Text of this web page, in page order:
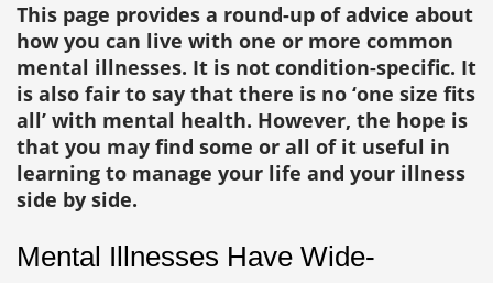
This page provides a round-up of advice about
how you can live with one or more common
mental illnesses. It is not condition-specific. It
is also fair to say that there is no ‘one size fits
all’ with mental health. However, the hope is
that you may find some or all of it useful in
learning to manage your life and your illness
side by side.
Mental Illnesses Have Wide-